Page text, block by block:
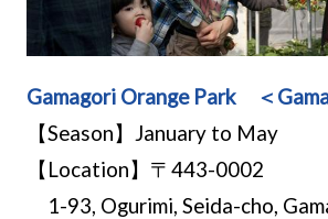
Gamagori Orange Park ＜
【Season】January to May
【Location】〒443-0002
1-93, Ogurimi, Seida-cho,